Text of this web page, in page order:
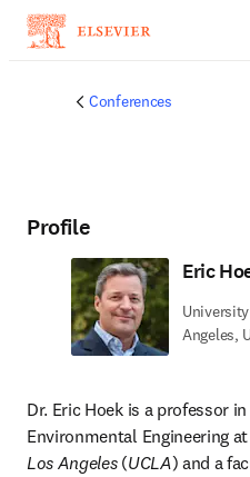
Conferences
Profile
Eric
Angeles,
Dr. Eric Hoek is a professor
Environmental Engineering
Los Angeles (UCLA) and a